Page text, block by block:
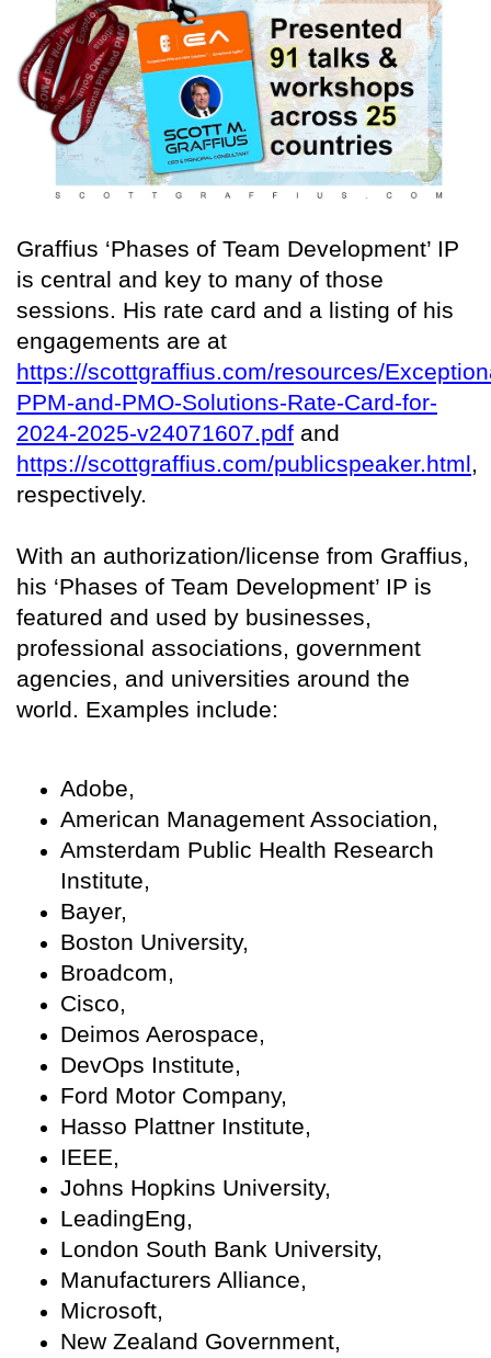
Graffius ‘Phases of Team Development’ IP
is central and key to many of those
sessions. His rate card and a listing of his
engagements are at
https://scottgraffius.com/resources/
PPM-and-PMO-Solutions-Rate-Card-for-
2024-2025-v24071607.pdf and
https://scottgraffius.com/publicspeaker.html,
respectively.
With an authorization/license from Graffius,
his ‘Phases of Team Development’ IP is
featured and used by businesses,
professional associations, government
agencies, and universities around the
world. Examples include:
Adobe,
American Management Association,
Amsterdam Public Health Research
Institute,
Bayer,
Boston University,
Broadcom,
Cisco,
Deimos Aerospace,
DevOps Institute,
Ford Motor Company,
Hasso Plattner Institute,
IEEE,
Johns Hopkins University,
LeadingEng,
London South Bank University,
Manufacturers Alliance,
Microsoft,
New Zealand Government,